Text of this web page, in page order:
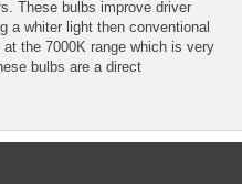
These bulbs improve driver
a whiter light then conventional
the 7000K range which is very
bulbs are a direct